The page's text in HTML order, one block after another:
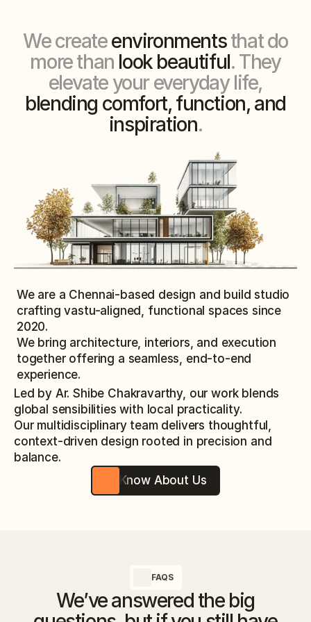
We createenvironmentsthat do
more than look beautiful. They
elevate your everyday life,
blending comfort, function, and
inspiration.
We are a Chennai-based design and build studio
crafting vastu-aligned, functional spaces since
2020.
We bring architecture, interiors, and execution
together offering a seamless, end-to-end
experience.
Led by Ar. Shibe Chakravarthy, our work blends
global sensibilities with local practicality.
Our multidisciplinary team delivers thoughtful,
context-driven design rooted in precision and
balance.
Know About Us
FAQS
We’ve answered the big